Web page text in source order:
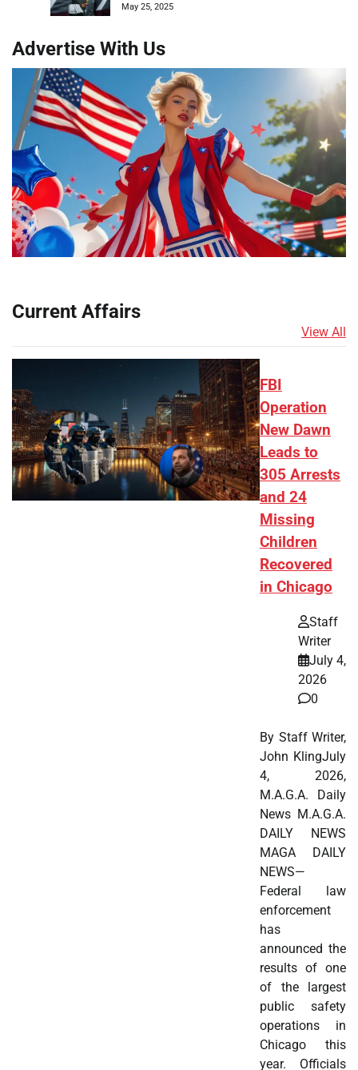
May 25, 2025
Advertise With Us
Current Affairs
View All
FBI
Operation
New Dawn
Leads to
305 Arrests
and 24
Missing
Children
Recovered
in Chicago
Staff
Writer
July 4,
2026
0
By Staff Writer,
John KlingJuly
4, 2026,
M.A.G.A. Daily
News M.A.G.A.
DAILY NEWS
MAGA DAILY
NEWS—
Federal law
enforcement
has
announced the
results of one
of the largest
public safety
operations in
Chicago this
year. Officials